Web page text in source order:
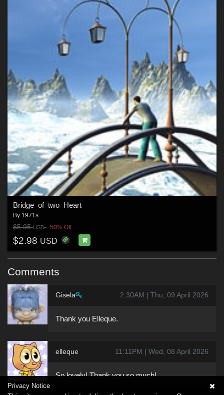
Bridge_of_two_Heart
By 1971s
$5.95USD 50% Off
$2.98 USD
Comments
Gisela 2:30AM | Thu, 09 April 2026
Thank you Elleque.
elleque 11:11PM | Wed, 08 April 2026
So lovely! Thank you so much!
Privacy Notice